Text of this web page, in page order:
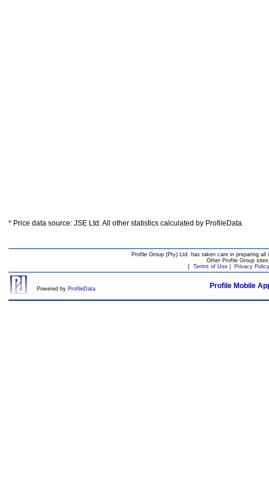
* Price data source: JSE Ltd. All other statistics calculated by ProfileData.
Profile Group (Pty) Ltd. has taken care in preparing
Other Profile Group
[ Terms of Use| Privacy Policy
Powered by ProfileData Profile Mobile